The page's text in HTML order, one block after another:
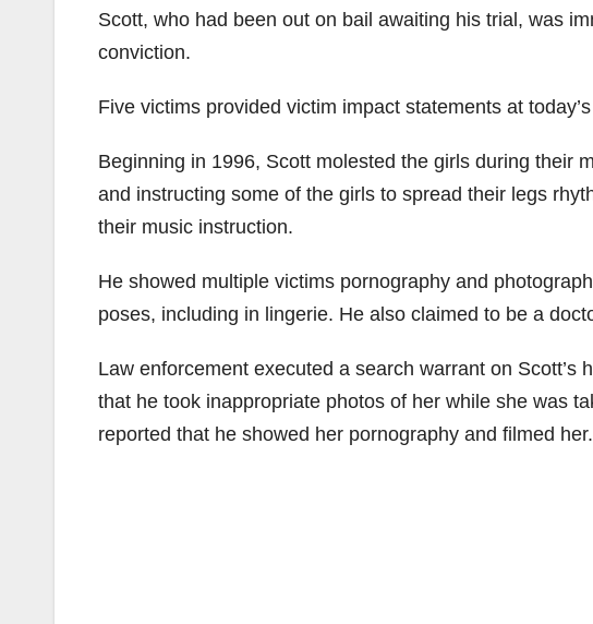
Scott, who had been out on bail awaiting his trial, was
conviction.
Five victims provided victim impact statements at
Beginning in 1996, Scott molested the girls during their
and instructing some of the girls to spread their legs
their music instruction.
He showed multiple victims pornography and
poses, including in lingerie. He also claimed to be a
Law enforcement executed a search warrant on
that he took inappropriate photos of her while she was
reported that he showed her pornography and filmed her.